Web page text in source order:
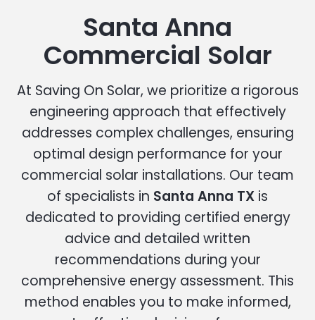
Santa Anna
Commercial Solar
At Saving On Solar, we prioritize a rigorous
engineering approach that effectively
addresses complex challenges, ensuring
optimal design performance for your
commercial solar installations. Our team
of specialists in Santa Anna TX is
dedicated to providing certified energy
advice and detailed written
recommendations during your
comprehensive energy assessment. This
method enables you to make informed,